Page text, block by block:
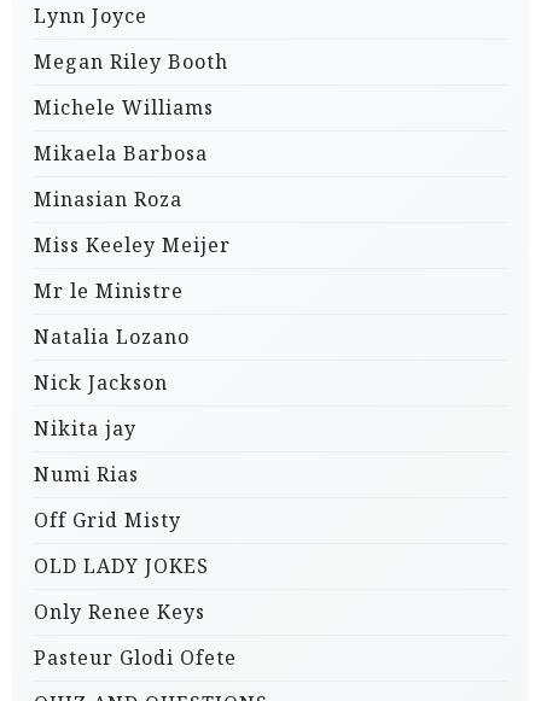
Lynn Joyce
Megan Riley Booth
Michele Williams
Mikaela Barbosa
Minasian Roza
Miss Keeley Meijer
Mr le Ministre
Natalia Lozano
Nick Jackson
Nikita jay
Numi Rias
Off Grid Misty
OLD LADY JOKES
Only Renee Keys
Pasteur Glodi Ofete